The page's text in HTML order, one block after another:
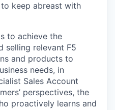
keep abreast with
to achieve the
selling relevant F5
and products to
needs, in
Sales Account
perspectives, the
proactively learns and